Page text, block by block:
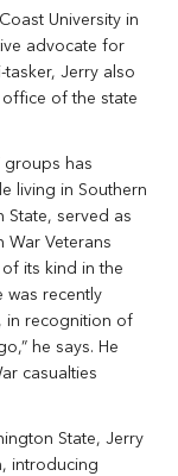
University in
advocate for
tasker, Jerry also
office of the state
groups has
living in Southern
State, served as
War Veterans
its kind in the
was recently
in recognition of
he says. He
casualties
State, Jerry
introducing